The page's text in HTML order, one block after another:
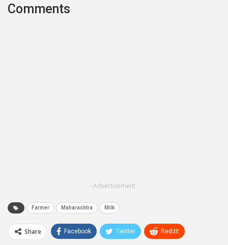
Comments
- Advertisement -
Farmer Maharashtra Milk
Share Facebook Twitter ReddIt